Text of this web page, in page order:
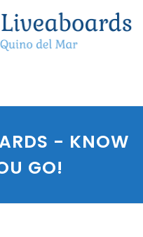
- KNOW
GO!